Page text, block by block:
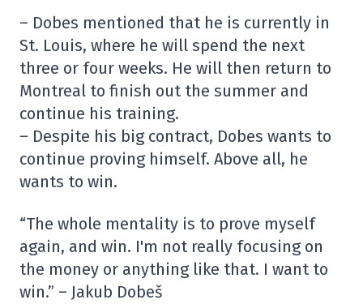
– Dobes mentioned that he is currently in
St. Louis, where he will spend the next
three or four weeks. He will then return to
Montreal to finish out the summer and
continue his training.
– Despite his big contract, Dobes wants to
continue proving himself. Above all, he
wants to win.
“The whole mentality is to prove myself
again, and win. I'm not really focusing on
the money or anything like that. I want to
win.” – Jakub Dobeš